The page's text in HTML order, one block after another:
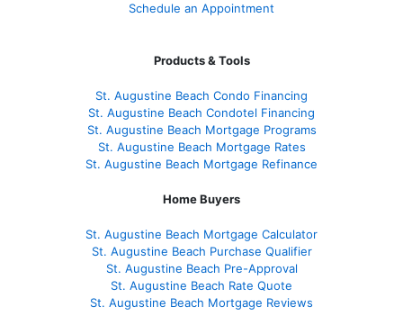
Schedule an Appointment
Products & Tools
St. Augustine Beach Condo Financing
St. Augustine Beach Condotel Financing
St. Augustine Beach Mortgage Programs
St. Augustine Beach Mortgage Rates
St. Augustine Beach Mortgage Refinance
Home Buyers
St. Augustine Beach Mortgage Calculator
St. Augustine Beach Purchase Qualifier
St. Augustine Beach Pre-Approval
St. Augustine Beach Rate Quote
St. Augustine Beach Mortgage Reviews